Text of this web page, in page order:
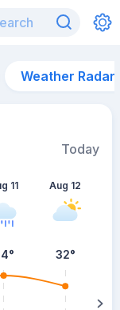
Weather Radar
Today
11
°
Aug 12
32°